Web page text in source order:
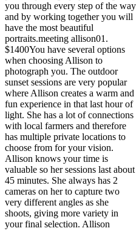
you through every step of the way
and by working together you will
have the most beautiful
portraits.meeting allison01.
$1400You have several options
when choosing Allison to
photograph you. The outdoor
sunset sessions are very popular
where Allison creates a warm and
fun experience in that last hour of
light. She has a lot of connections
with local farmers and therefore
has multiple private locations to
choose from for your vision.
Allison knows your time is
valuable so her sessions last about
45 minutes. She always has 2
cameras on her to capture two
very different angles as she
shoots, giving more variety in
your final selection. Allison